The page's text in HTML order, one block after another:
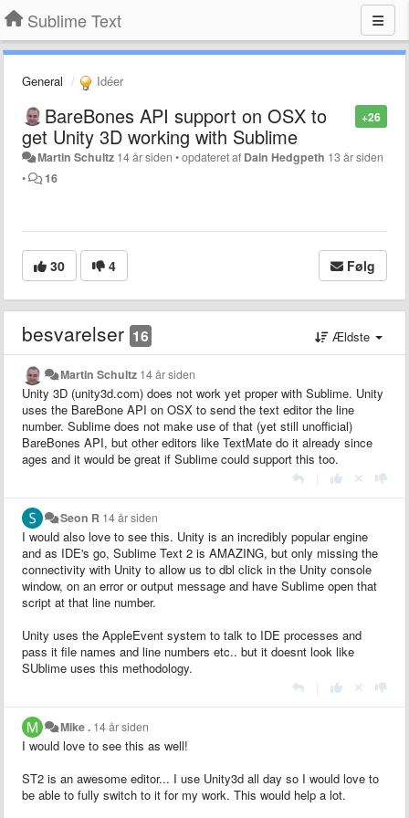
Sublime Text
General Idéer
+26
BareBones API support on OSX to
get Unity 3D working with Sublime
Martin Schultz 14 år siden •opdateret af Dain Hedgpeth 13 år siden
•
16
30 4 Følg
besvarelser 16 Ældste
Martin Schultz 14 år siden
Unity 3D (unity3d.com) does not work yet proper with Sublime. Unity
uses the BareBone API on OSX to send the text editor the line
number. Sublime does not make use of that (yet still unofficial)
BareBones API, but other editors like TextMate do it already since
ages and it would be great if Sublime could support this too.
Seon R 14 år siden
I would also love to see this. Unity is an incredibly popular engine
and as IDE's go, Sublime Text 2 is AMAZING, but only missing the
connectivity with Unity to allow us to dbl click in the Unity console
window, on an error or output message and have Sublime open that
script at that line number.
Unity uses the AppleEvent system to talk to IDE processes and
pass it file names and line numbers etc.. but it doesnt look like
SUblime uses this methodology.
Mike . 14 år siden
I would love to see this as well!
ST2 is an awesome editor... I use Unity3d all day so I would love to
be able to fully switch to it for my work. This would help a lot.